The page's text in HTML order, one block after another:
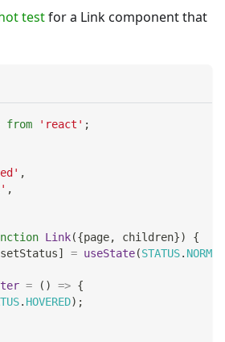
testfor a Link component that
from 'react' ;
,
,
Link({page, children})
{
setStatus] = useState(STATUS. NORMAL
= ( ) => {
. HOVERED) ;